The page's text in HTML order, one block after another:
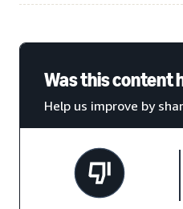
Was this content
Help us improve by